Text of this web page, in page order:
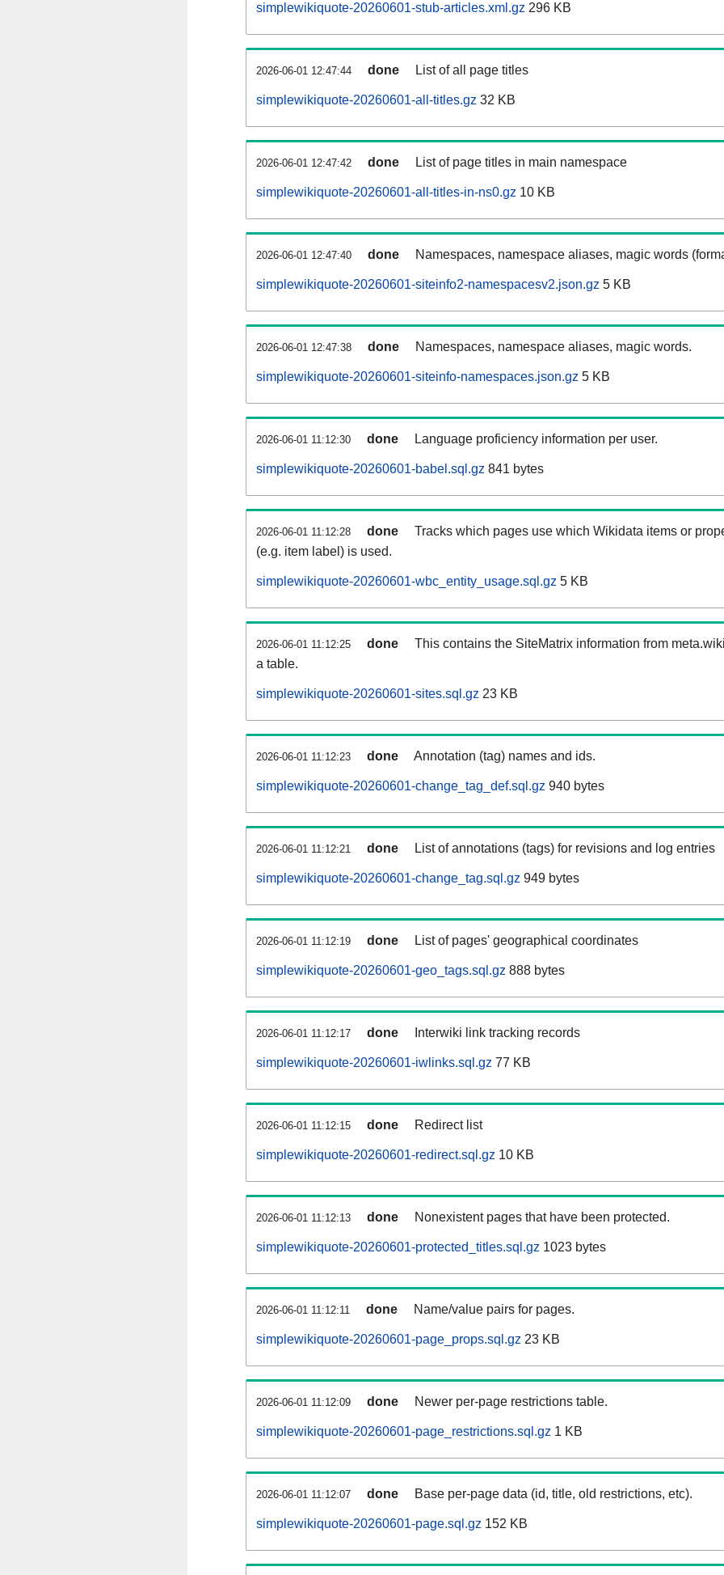
simplewikiquote-20260601-stub-articles.xml.gz 296 KB
2026-06-01 12:47:44 done List of all page titles
simplewikiquote-20260601-all-titles.gz 32 KB
2026-06-01 12:47:42 done List of page titles in main namespace
simplewikiquote-20260601-all-titles-in-ns0.gz 10 KB
2026-06-01 12:47:40 done Namespaces, namespace aliases, magic words
simplewikiquote-20260601-siteinfo2-namespacesv2.json.gz 5 KB
2026-06-01 12:47:38 done Namespaces, namespace aliases, magic words.
simplewikiquote-20260601-siteinfo-namespaces.json.gz 5 KB
2026-06-01 11:12:30 done Language proficiency information per user.
simplewikiquote-20260601-babel.sql.gz 841 bytes
2026-06-01 11:12:28 done
Tracks which pages use which Wikidata items or
(e.g. item label) is used.
simplewikiquote-20260601-wbc_entity_usage.sql.gz 5 KB
2026-06-01 11:12:25 done
This contains the SiteMatrix information from
a table.
simplewikiquote-20260601-sites.sql.gz 23 KB
2026-06-01 11:12:23 done Annotation (tag) names and ids.
simplewikiquote-20260601-change_tag_def.sql.gz 940 bytes
2026-06-01 11:12:21 done List of annotations (tags) for revisions and log entries
simplewikiquote-20260601-change_tag.sql.gz 949 bytes
2026-06-01 11:12:19 done List of pages' geographical coordinates
simplewikiquote-20260601-geo_tags.sql.gz 888 bytes
2026-06-01 11:12:17 done Interwiki link tracking records
simplewikiquote-20260601-iwlinks.sql.gz 77 KB
2026-06-01 11:12:15 done Redirect list
simplewikiquote-20260601-redirect.sql.gz 10 KB
2026-06-01 11:12:13 done Nonexistent pages that have been protected.
simplewikiquote-20260601-protected_titles.sql.gz 1023 bytes
2026-06-01 11:12:11 done Name/value pairs for pages.
simplewikiquote-20260601-page_props.sql.gz 23 KB
2026-06-01 11:12:09 done Newer per-page restrictions table.
simplewikiquote-20260601-page_restrictions.sql.gz 1 KB
2026-06-01 11:12:07 done Base per-page data (id, title, old restrictions, etc).
simplewikiquote-20260601-page.sql.gz 152 KB